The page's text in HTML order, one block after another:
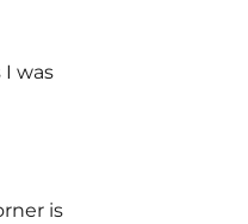
was
is